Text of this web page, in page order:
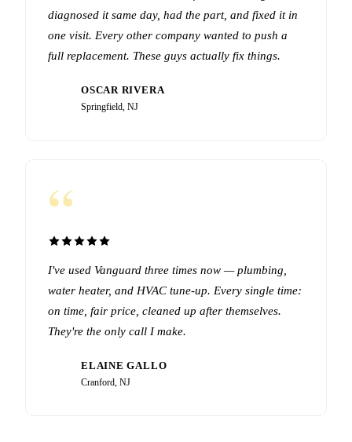
diagnosed it same day, had the part, and fixed it in
one visit. Every other company wanted to push a
full replacement. These guys actually fix things.
OSCAR RIVERA
Springfield, NJ
“
I've used Vanguard three times now — plumbing,
water heater, and HVAC tune-up. Every single time:
on time, fair price, cleaned up after themselves.
They're the only call I make.
ELAINE GALLO
Cranford, NJ